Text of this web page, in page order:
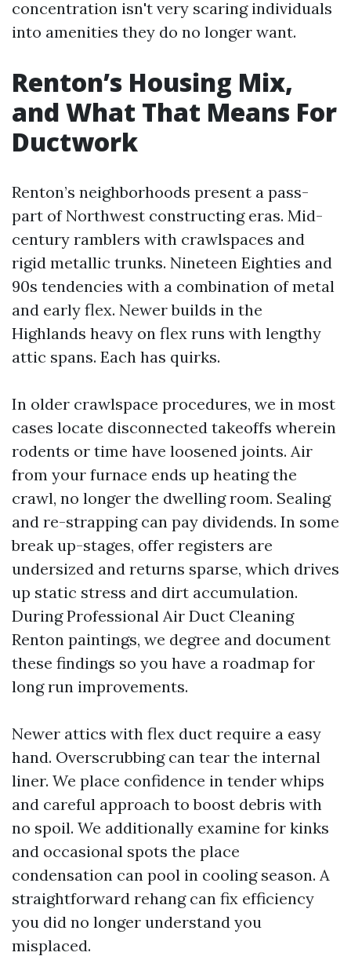
concentration isn't very scaring individuals
into amenities they do no longer want.
Renton’s Housing Mix,
and What That Means For
Ductwork
Renton’s neighborhoods present a pass-
part of Northwest constructing eras. Mid-
century ramblers with crawlspaces and
rigid metallic trunks. Nineteen Eighties and
90s tendencies with a combination of metal
and early flex. Newer builds in the
Highlands heavy on flex runs with lengthy
attic spans. Each has quirks.
In older crawlspace procedures, we in most
cases locate disconnected takeoffs wherein
rodents or time have loosened joints. Air
from your furnace ends up heating the
crawl, no longer the dwelling room. Sealing
and re-strapping can pay dividends. In some
break up-stages, offer registers are
undersized and returns sparse, which drives
up static stress and dirt accumulation.
During Professional Air Duct Cleaning
Renton paintings, we degree and document
these findings so you have a roadmap for
long run improvements.
Newer attics with flex duct require a easy
hand. Overscrubbing can tear the internal
liner. We place confidence in tender whips
and careful approach to boost debris with
no spoil. We additionally examine for kinks
and occasional spots the place
condensation can pool in cooling season. A
straightforward rehang can fix efficiency
you did no longer understand you
misplaced.